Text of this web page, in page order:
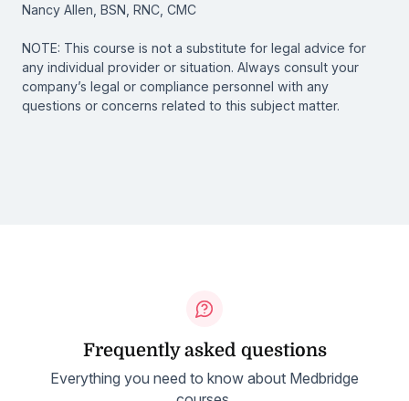
Nancy Allen, BSN, RNC, CMC
NOTE: This course is not a substitute for legal advice for
any individual provider or situation. Always consult your
company’s legal or compliance personnel with any
questions or concerns related to this subject matter.
Frequently asked questions
Everything you need to know about Medbridge